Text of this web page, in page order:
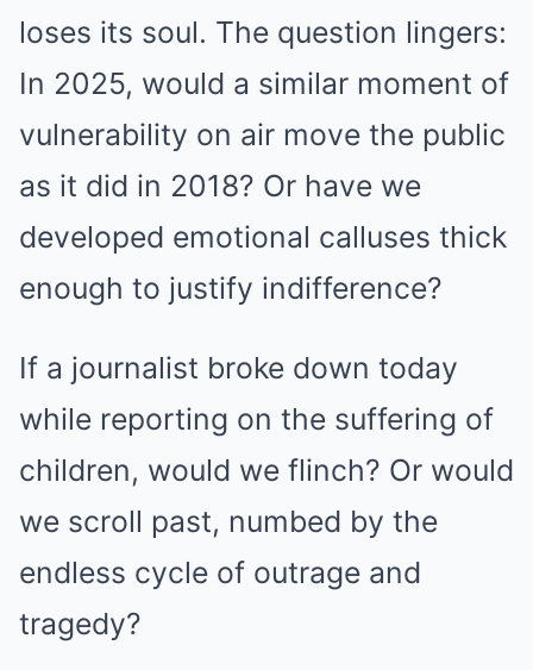
loses its soul. The question lingers:
In 2025, would a similar moment of
vulnerability on air move the public
as it did in 2018? Or have we
developed emotional calluses thick
enough to justify indifference?
If a journalist broke down today
while reporting on the suffering of
children, would we flinch? Or would
we scroll past, numbed by the
endless cycle of outrage and
tragedy?